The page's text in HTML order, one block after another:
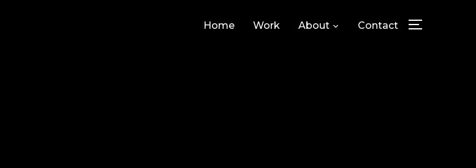
Home Work About Contact